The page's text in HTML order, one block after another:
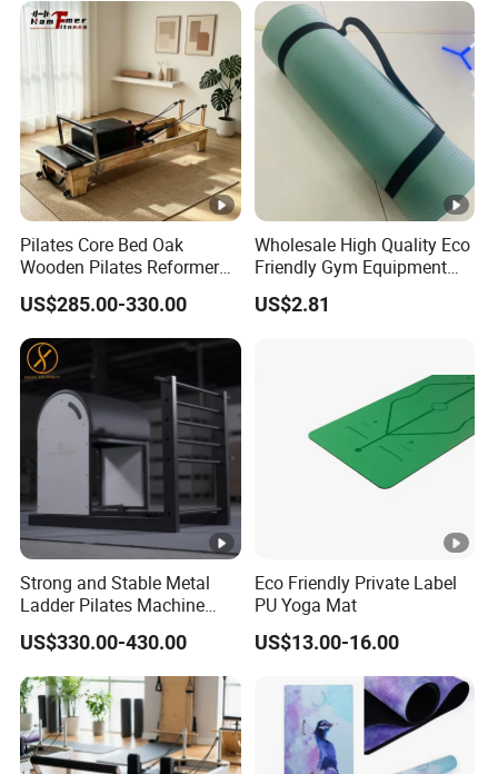
Pilates Core Bed Oak
Wooden Pilates Reformer
for Studio Use
US$285.00-330.00
Wholesale High Quality Eco
Friendly Gym Equipment
NBR Exercise Yoga Fitness
Mat
US$2.81
Strong and Stable Metal
Ladder Pilates Machine
Pilates Sets Ladder Barrel
US$330.00-430.00
Eco Friendly Private Label
PU Yoga Mat
US$13.00-16.00